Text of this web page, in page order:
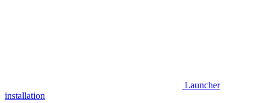
Launcher
installation